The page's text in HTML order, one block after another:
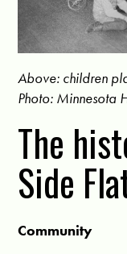
Above: children
Photo: Minnesota
The
Side
Community